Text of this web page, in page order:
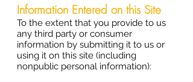
Information Entered on this Site
To the extent that you provide to us
any third party or consumer
information by submitting it to us or
using it on this site (including
nonpublic personal information):